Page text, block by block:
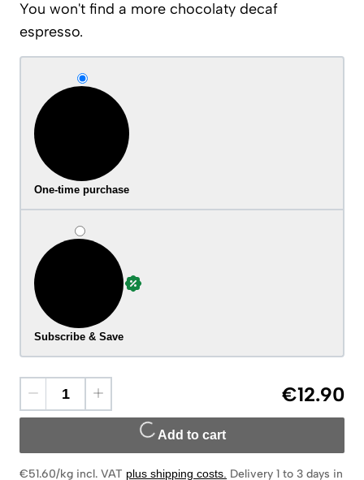
You won't find a more chocolaty decaf
espresso.
One-time purchase
Subscribe & Save
€12.90
Add to cart
€51.60/kg incl. VAT plus shipping costs. Delivery 1 to 3 days in